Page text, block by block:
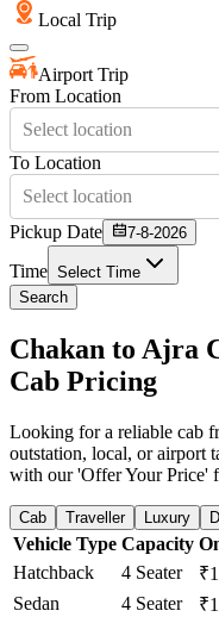
Local Trip
Airport Trip
From Location
Select location
To Location
Select location
Pickup Date
7-8-2026
Time Select Time
Search
Chakan to Ajra
Cab Pricing
Looking for a reliable cab
outstation, local, or airport
with our 'Offer Your Price'
Cab Traveller Luxury
Vehicle Type Capacity
Hatchback
4 Seater
Sedan
4 Seater